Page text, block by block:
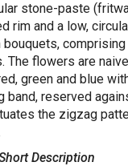
stone-paste
rim and a low,
bouquets,
The flowers are
green and blue
band, reserved
the zigzag
Description